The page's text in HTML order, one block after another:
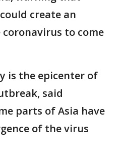
create an
to come
is the epicenter of
said
parts of Asia have
of the virus